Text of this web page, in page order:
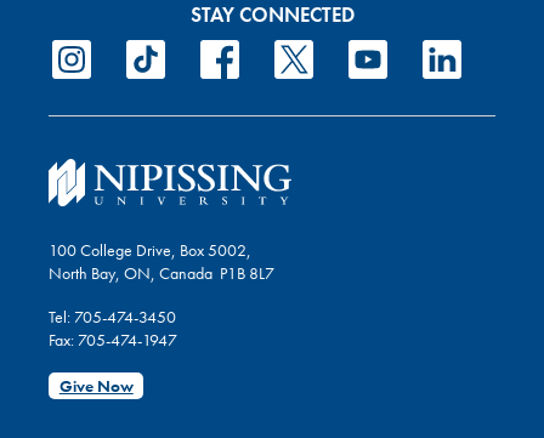
STAY CONNECTED
100 College Drive, Box 5002,
North Bay, ON, Canada P1B 8L7
Tel: 705-474-3450
Fax: 705-474-1947
Give Now